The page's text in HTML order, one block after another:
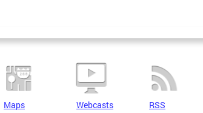
Maps Webcasts RSS